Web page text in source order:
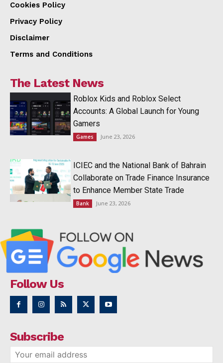
Cookies Policy
Privacy Policy
Disclaimer
Terms and Conditions
The Latest News
Roblox Kids and Roblox Select
Accounts: A Global Launch for Young
Gamers
Games June 23, 2026
ICIEC and the National Bank of Bahrain
Collaborate on Trade Finance Insurance
to Enhance Member State Trade
Bank June 23, 2026
Follow Us
Subscribe